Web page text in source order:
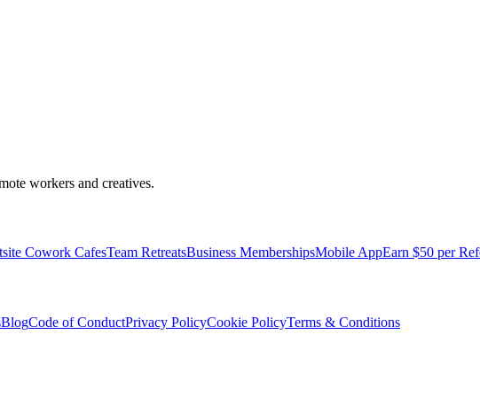
workers and creatives.
Cowork CafesTeam RetreatsBusiness MembershipsMobile AppEarn $50 per
BlogCode of ConductPrivacy PolicyCookie PolicyTerms & Conditions